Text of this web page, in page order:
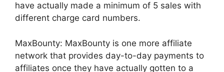
have actually made a minimum of 5 sales with
different charge card numbers.
MaxBounty: MaxBounty is one more affiliate
network that provides day-to-day payments to
affiliates once they have actually gotten to a